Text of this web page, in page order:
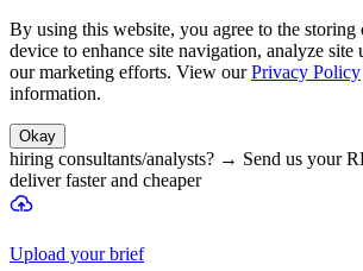
By using this website, you agree to the
device to enhance site navigation, analyze site
our marketing efforts. View our Privacy Policy
information.
Okay
hiring consultants/analysts? → Send us your
deliver faster and cheaper
Upload your brief